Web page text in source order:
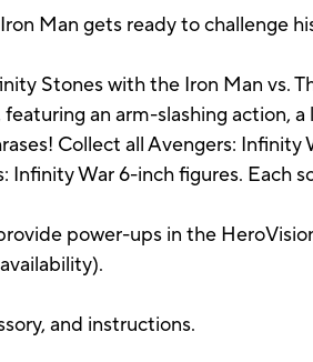
Man gets ready to challenge
Stones with the Iron Man vs.
an arm-slashing action,
Collect all Avengers:
War 6-inch figures. Each
power-ups in the
and instructions.